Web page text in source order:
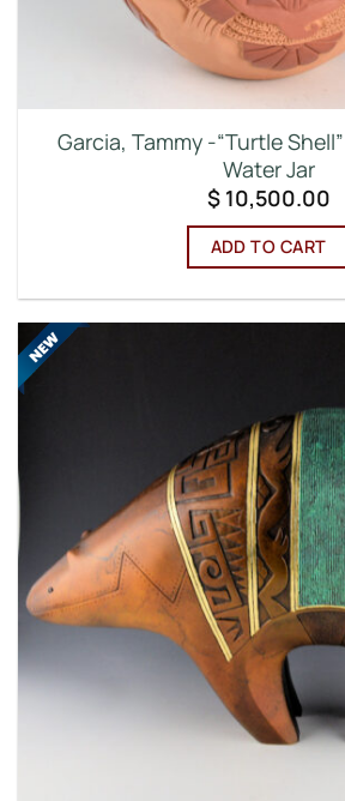
Garcia, Tammy -“Turtle
Water Jar
$10,500.00
ADD TO CART